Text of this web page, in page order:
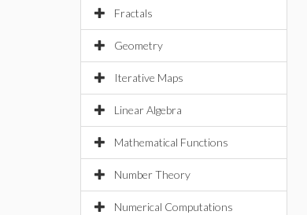
Fractals
Geometry
Iterative Maps
Linear Algebra
Mathematical Functions
Number Theory
Numerical Computations